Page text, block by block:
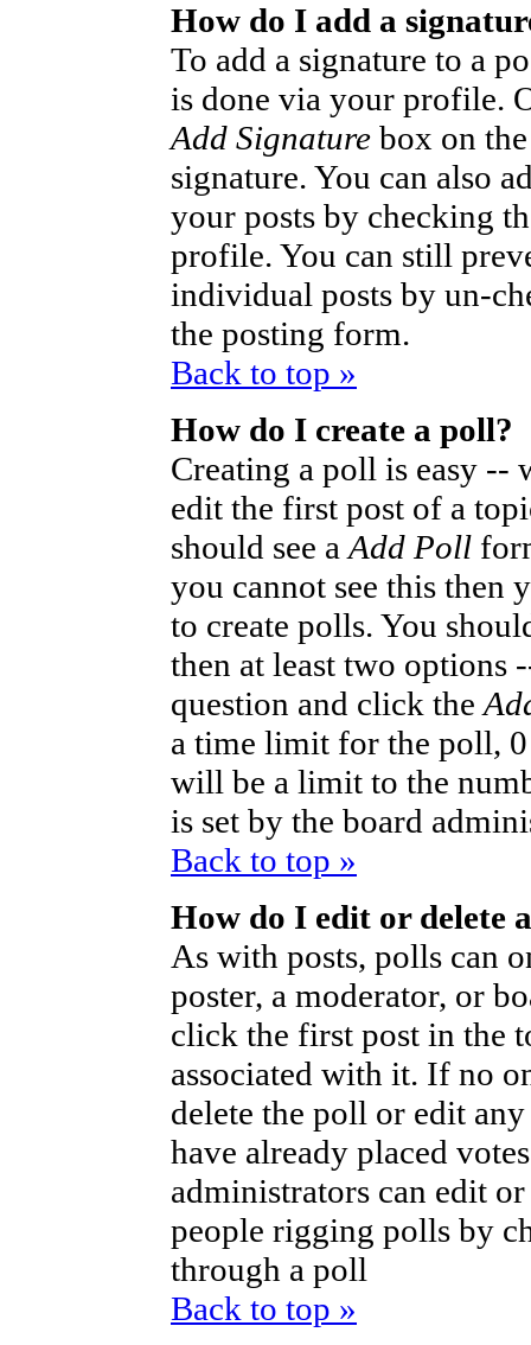
How do I add a
To add a signature to a
is done via your profile.
Add Signature box on
signature. You can also
your posts by checking
profile. You can still
individual posts by un-
the posting form.
Back to top »
How do I create a poll?
Creating a poll is easy --
edit the first post of a
should see a Add Poll
you cannot see this then
to create polls. You
then at least two options
question and click the
a time limit for the poll,
will be a limit to the
is set by the board
Back to top »
How do I edit or delete
As with posts, polls can
poster, a moderator, or
click the first post in the
associated with it. If no
delete the poll or edit
have already placed
administrators can edit
people rigging polls by
through a poll
Back to top »